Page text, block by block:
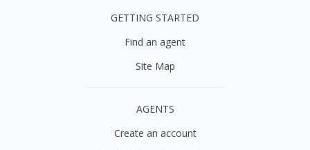
GETTING STARTED
Find an agent
Site Map
AGENTS
Create an account